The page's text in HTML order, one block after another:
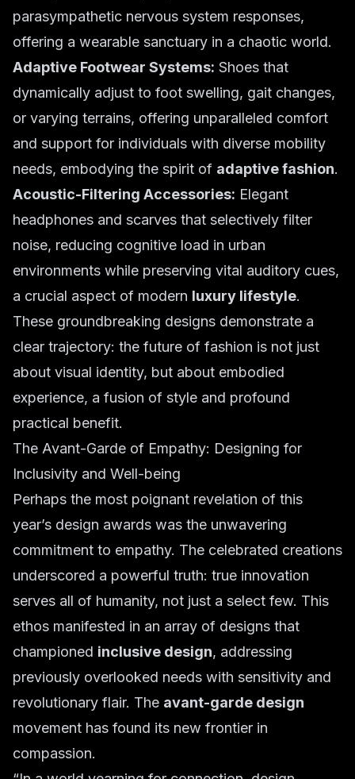
parasympathetic nervous system responses,
offering a wearable sanctuary in a chaotic world.
Adaptive Footwear Systems: Shoes that
dynamically adjust to foot swelling, gait changes,
or varying terrains, offering unparalleled comfort
and support for individuals with diverse mobility
needs, embodying the spirit of adaptive fashion.
Acoustic-Filtering Accessories: Elegant
headphones and scarves that selectively filter
noise, reducing cognitive load in urban
environments while preserving vital auditory cues,
a crucial aspect of modern luxury lifestyle.
These groundbreaking designs demonstrate a
clear trajectory: the future of fashion is not just
about visual identity, but about embodied
experience, a fusion of style and profound
practical benefit.
The Avant-Garde of Empathy: Designing for
Inclusivity and Well-being
Perhaps the most poignant revelation of this
year’s design awards was the unwavering
commitment to empathy. The celebrated creations
underscored a powerful truth: true innovation
serves all of humanity, not just a select few. This
ethos manifested in an array of designs that
championed inclusive design, addressing
previously overlooked needs with sensitivity and
revolutionary flair. The avant-garde design
movement has found its new frontier in
compassion.